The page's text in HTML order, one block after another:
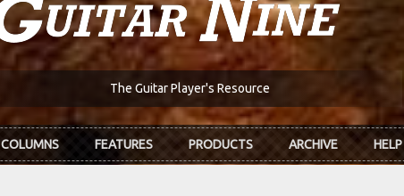
The Guitar Player's Resource
COLUMNS FEATURES PRODUCTS ARCHIVE HELP